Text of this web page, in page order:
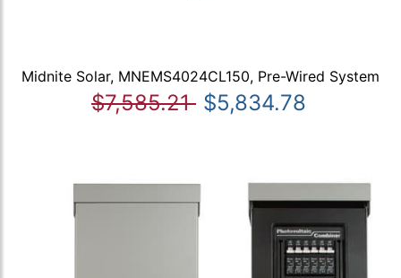
Midnite Solar, MNEMS4024CL150, Pre-Wired System
$7,585.21 $5,834.78